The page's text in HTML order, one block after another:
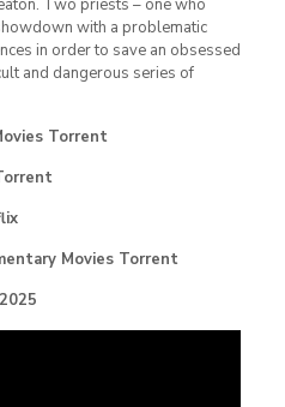
Two priests – one who
with a problematic
in order to save an obsessed
and dangerous series of
Torrent
Movies Torrent